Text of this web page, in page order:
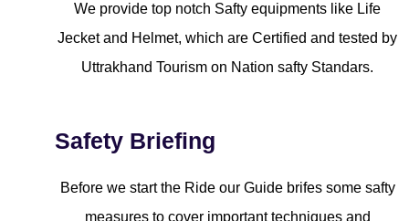
We provide top notch Safty equipments like Life
Jecket and Helmet, which are Certified and tested by
Uttrakhand Tourism on Nation safty Standars.
Safety Briefing
Before we start the Ride our Guide brifes some safty
measures to cover important techniques and